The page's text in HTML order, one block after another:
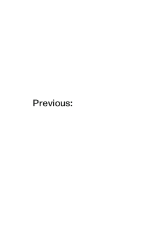
Previous: